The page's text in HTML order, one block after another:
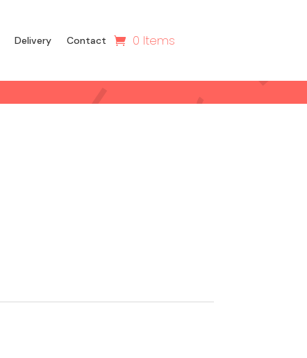
Delivery Contact 0 Items